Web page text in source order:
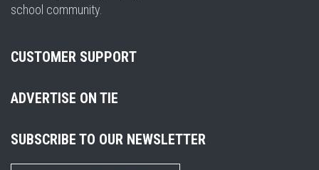
school community.
CUSTOMER SUPPORT
ADVERTISE ON TIE
SUBSCRIBE TO OUR NEWSLETTER